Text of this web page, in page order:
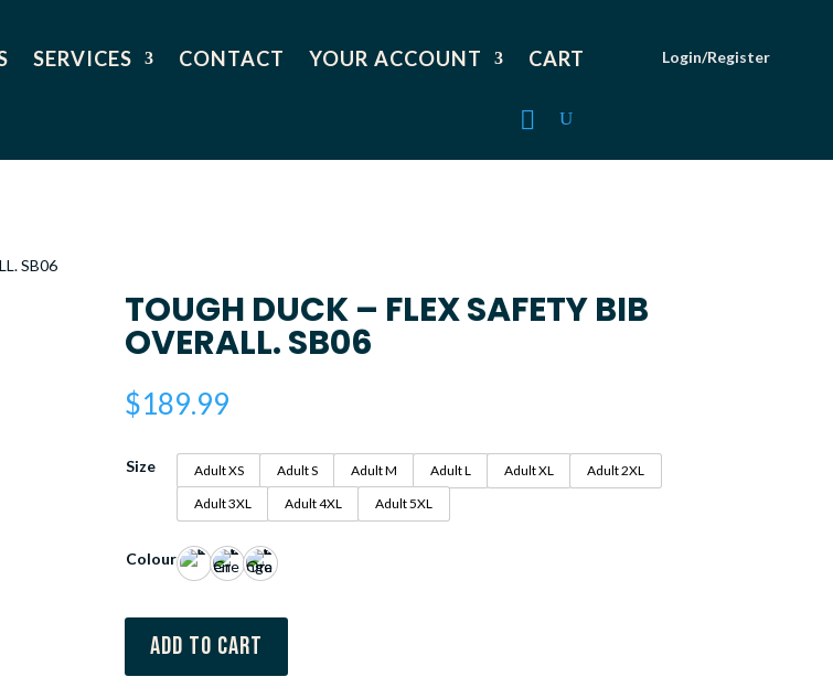
SERVICES CONTACT YOUR ACCOUNT CART Login/Register
SB06
TOUGH DUCK – FLEX SAFETY BIB
OVERALL. SB06
$189.99
Size Adult XS Adult S Adult M Adult L Adult XL
Adult 2XL
Adult 3XL
Adult 4XL Adult 5XL
Colour
Add to cart